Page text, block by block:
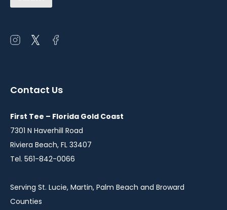
(Required)
Open
window
Open
window
Open
window
Contact Us
First Tee – Florida Gold Coast
7301 N Haverhill Road
Riviera Beach, FL 33407
Tel. 561-842-0066
Serving St. Lucie, Martin, Palm Beach and Broward
Counties